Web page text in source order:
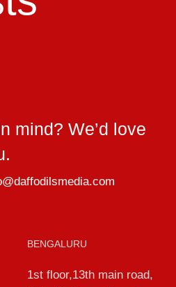
mind? We’d love
BENGALURU
1st floor,13th main road,